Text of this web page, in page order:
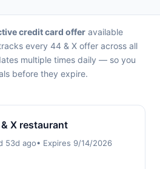
credit card offer available
every 44 & X offer across all
multiple times daily — so you
before they expire.
X restaurant
53d ago• Expires 9/14/2026